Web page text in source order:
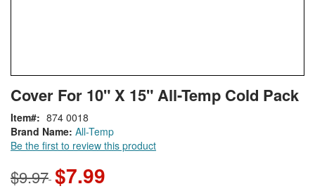
to
the
beginning
of
the
gallery
Cover For 10" X 15" All-Temp Cold Pack
Brand Name: All-Temp
Be the first to review this product
Item 874 0018
$9.97 $7.99